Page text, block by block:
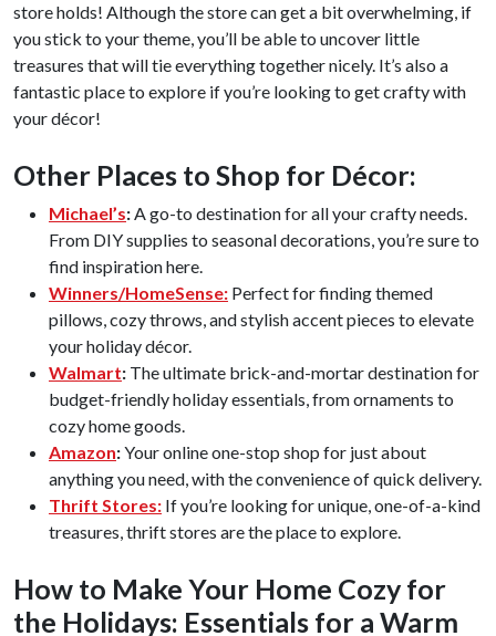
store holds! Although the store can get a bit overwhelming, if
you stick to your theme, you’ll be able to uncover little
treasures that will tie everything together nicely. It’s also a
fantastic place to explore if you’re looking to get crafty with
your décor!
Other Places to Shop for Décor:
Michael’s:A go-to destination for all your crafty needs.
From DIY supplies to seasonal decorations, you’re sure to
find inspiration here.
Winners/HomeSense: Perfect for finding themed
pillows, cozy throws, and stylish accent pieces to elevate
your holiday décor.
Walmart: The ultimate brick-and-mortar destination for
budget-friendly holiday essentials, from ornaments to
cozy home goods.
Amazon:Your online one-stop shop for just about
anything you need, with the convenience of quick delivery.
Thrift Stores: If you’re looking for unique, one-of-a-kind
treasures, thrift stores are the place to explore.
How to Make Your Home Cozy for
the Holidays: Essentials for a Warm